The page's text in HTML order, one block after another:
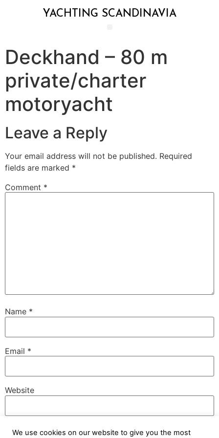
YACHTING SCANDINAVIA
Deckhand – 80 m
private/charter
motoryacht
Leave a Reply
Your email address will not be published. Required
fields are marked *
Comment *
Name *
Email *
Website
We use cookies on our website to give you the most